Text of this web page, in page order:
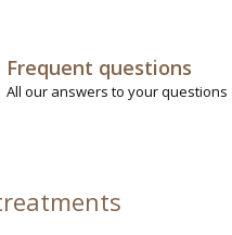
Frequent questions
All our answers to your questions